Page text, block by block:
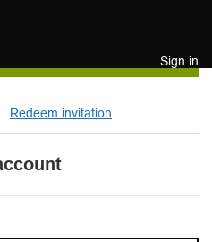
Sign in
Redeem invitation